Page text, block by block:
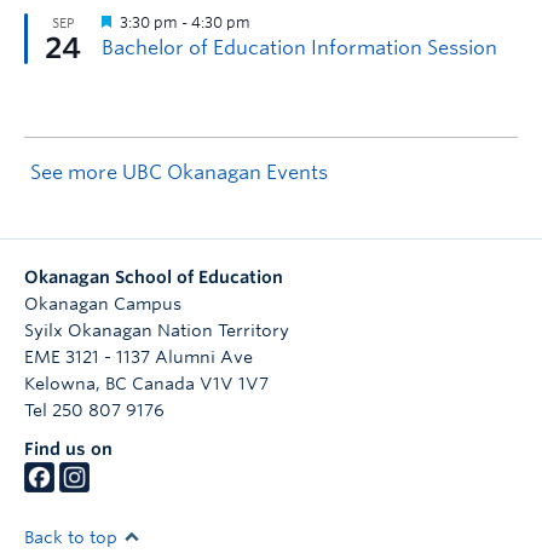
See more UBC Okanagan Events
Okanagan School of Education
Okanagan Campus
Syilx Okanagan Nation Territory
EME 3121 - 1137 Alumni Ave
Kelowna, BC Canada V1V 1V7
Tel 250 807 9176
Find us on
Back to top